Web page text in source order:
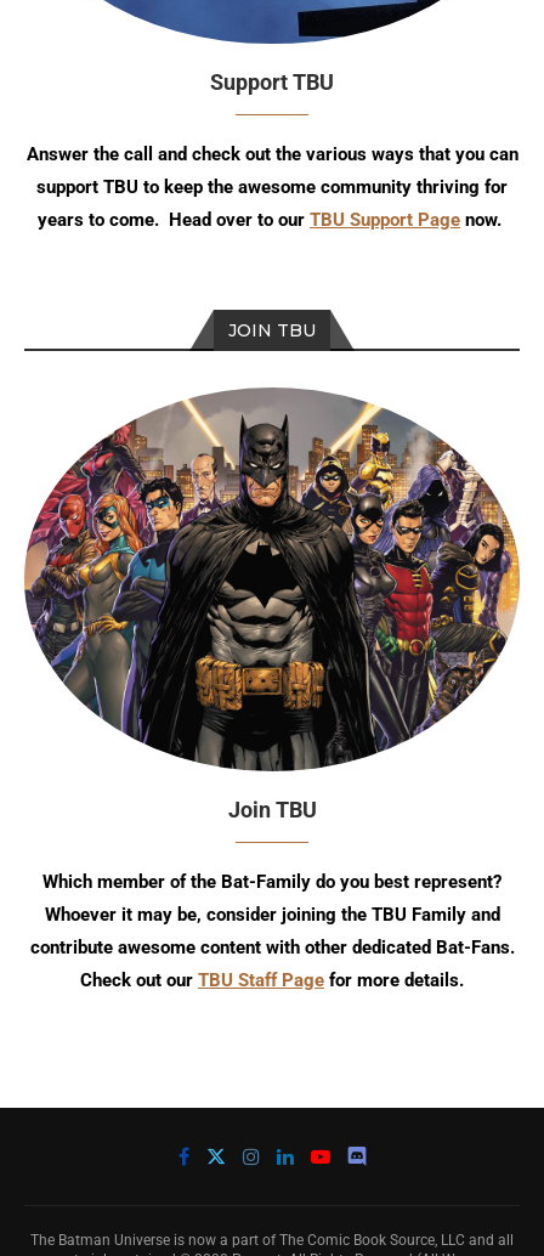
Support TBU
Answer the call and check out the various ways that you can
support TBU to keep the awesome community thriving for
years to come. Head over to our TBU Support Page now.
JOIN TBU
Join TBU
Which member of the Bat-Family do you best represent?
Whoever it may be, consider joining the TBU Family and
contribute awesome content with other dedicated Bat-Fans.
Check out our TBU Staff Page for more details.
The Batman Universe is now a part of The Comic Book Source, LLC and all